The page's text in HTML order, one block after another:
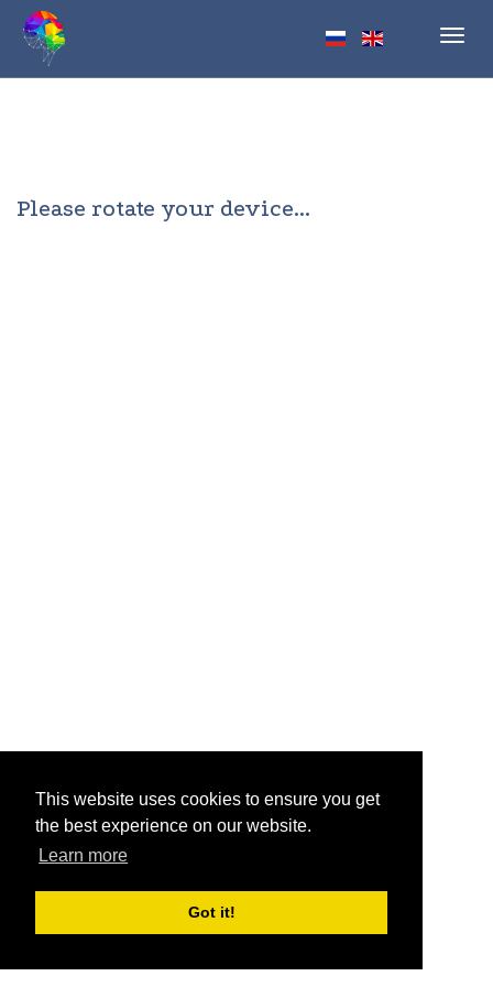
This website uses cookies to ensure you get
the best experience on our website.
Learn more
Got it!
Please rotate your device...